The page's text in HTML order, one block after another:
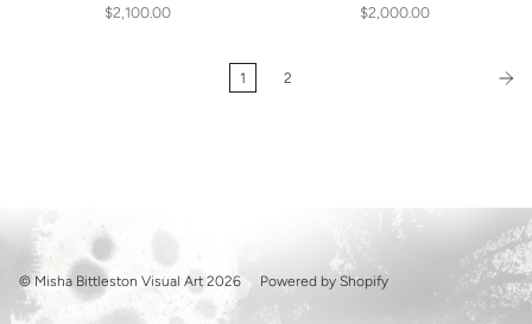
$2,100.00 $2,000.00
1 2
© Misha Bittleston Visual Art 2026 Powered by Shopify